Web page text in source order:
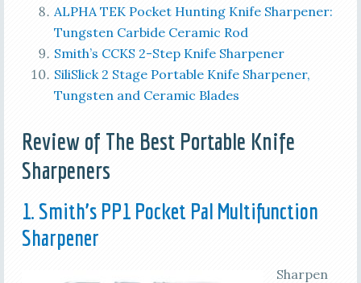
ALPHA TEK Pocket Hunting Knife Sharpener:
Tungsten Carbide Ceramic Rod
Smith’s CCKS 2-Step Knife Sharpener
SiliSlick 2 Stage Portable Knife Sharpener,
Tungsten and Ceramic Blades
Review of The Best Portable Knife
Sharpeners
1. Smith’s PP1 Pocket Pal Multifunction
Sharpener
Sharpen